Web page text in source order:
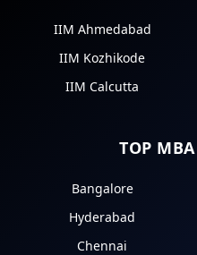
IIM Ahmedabad
IIM Kozhikode
IIM Calcutta
TOP MBA
Bangalore
Hyderabad
Chennai